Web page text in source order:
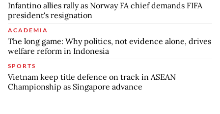
Infantino allies rally as Norway FA chief demands FIFA
president's resignation
ACADEMIA
The long game: Why politics, not evidence alone, drives
welfare reform in Indonesia
SPORTS
Vietnam keep title defence on track in ASEAN
Championship as Singapore advance